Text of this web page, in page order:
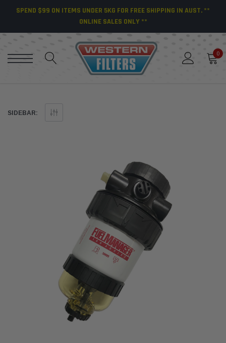
SPEND $99 ON ITEMS UNDER 5KG FOR FREE SHIPPING IN AUST. **
ONLINE SALES ONLY **
0
SIDEBAR: